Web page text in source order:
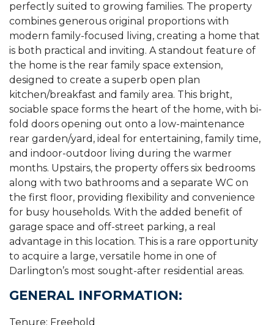
perfectly suited to growing families. The property
combines generous original proportions with
modern family-focused living, creating a home that
is both practical and inviting. A standout feature of
the home is the rear family space extension,
designed to create a superb open plan
kitchen/breakfast and family area. This bright,
sociable space forms the heart of the home, with bi-
fold doors opening out onto a low-maintenance
rear garden/yard, ideal for entertaining, family time,
and indoor-outdoor living during the warmer
months. Upstairs, the property offers six bedrooms
along with two bathrooms and a separate WC on
the first floor, providing flexibility and convenience
for busy households. With the added benefit of
garage space and off-street parking, a real
advantage in this location. This is a rare opportunity
to acquire a large, versatile home in one of
Darlington’s most sought-after residential areas.
GENERAL INFORMATION:
Tenure: Freehold